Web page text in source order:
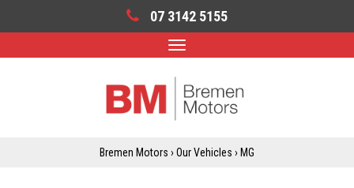
07 3142 5155
Toggle
Bremen Motors › Our Vehicles › MG